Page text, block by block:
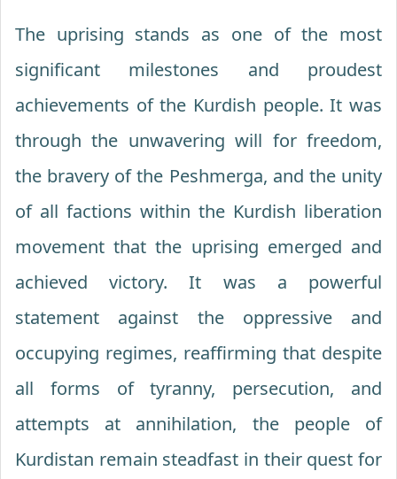
The uprising stands as one of the most
significant milestones and proudest
achievements of the Kurdish people. It was
through the unwavering will for freedom,
the bravery of the Peshmerga, and the unity
of all factions within the Kurdish liberation
movement that the uprising emerged and
achieved victory. It was a powerful
statement against the oppressive and
occupying regimes, reaffirming that despite
all forms of tyranny, persecution, and
attempts at annihilation, the people of
Kurdistan remain steadfast in their quest for